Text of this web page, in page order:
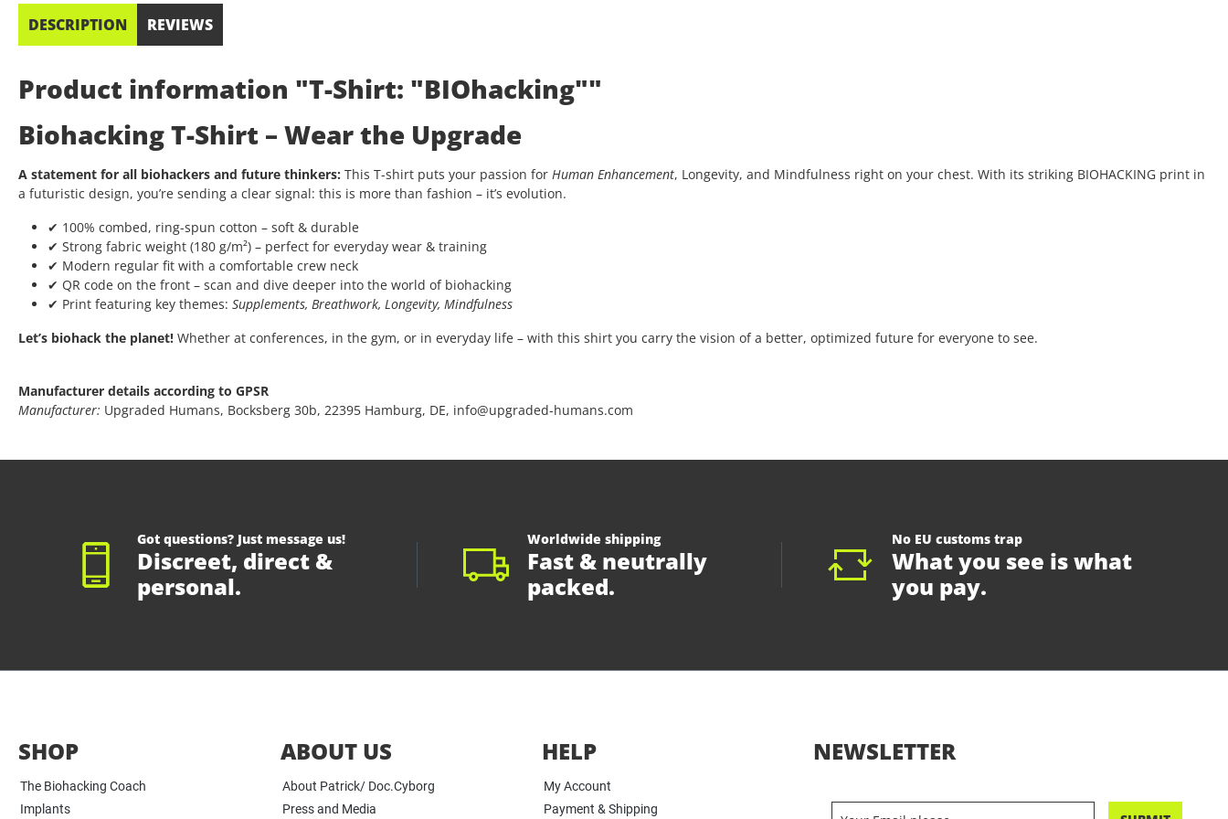
DESCRIPTION REVIEWS
Product information "T-Shirt: "BIOhacking""
Biohacking T-Shirt – Wear the Upgrade
A statement for all biohackers and future thinkers: This T-shirt puts your passion for Human Enhancement, Longevity, and Mindfulness right on your chest. With its striking BIOHACKING print in
a futuristic design, you’re sending a clear signal: this is more than fashion – it’s evolution.
✔ 100% combed, ring-spun cotton – soft & durable
✔ Strong fabric weight (180 g/m²) – perfect for everyday wear & training
✔ Modern regular fit with a comfortable crew neck
✔ QR code on the front – scan and dive deeper into the world of biohacking
✔ Print featuring key themes: Supplements, Breathwork, Longevity, Mindfulness
Let’s biohack the planet! Whether at conferences, in the gym, or in everyday life – with this shirt you carry the vision of a better, optimized future for everyone to see.
Manufacturer details according to GPSR
Manufacturer: Upgraded Humans, Bocksberg 30b, 22395 Hamburg, DE, info@upgraded-humans.com
Got questions? Just message us!
Discreet, direct &
personal.
Worldwide shipping
Fast & neutrally
packed.
No EU customs trap
What you see is what
you pay.
SHOP
The Biohacking Coach
Implants
ABOUT US
About Patrick/ Doc.Cyborg
Press and Media
HELP
My Account
Payment & Shipping
NEWSLETTER